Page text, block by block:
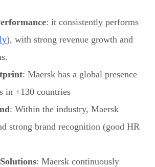
: it consistently performs
), with strong revenue growth and
: Maersk has a global presence
in +130 countries
: Within the industry, Maersk
strong brand recognition (good HR
: Maersk continuously